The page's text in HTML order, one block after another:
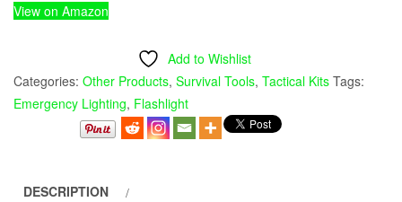
View on Amazon
Add to Wishlist
Categories: Other Products, Survival Tools, Tactical Kits Tags:
Emergency Lighting, Flashlight
DESCRIPTION